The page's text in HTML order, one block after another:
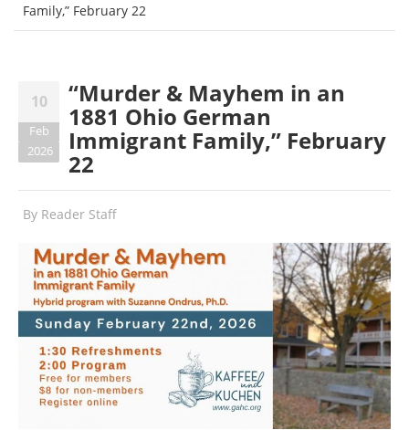
Family,” February 22
10
Feb
2026
“Murder & Mayhem in an
1881 Ohio German
Immigrant Family,” February
22
By Reader Staff